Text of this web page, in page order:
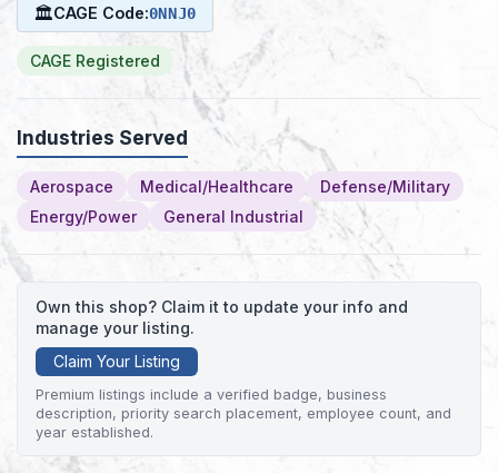
🏛CAGE Code:0NNJ0
CAGE Registered
Industries Served
Aerospace Medical/Healthcare
Defense/Military
Energy/Power
General Industrial
Own this shop? Claim it to update your info and
manage your listing.
Claim Your Listing
Premium listings include a verified badge, business
description, priority search placement, employee count, and
year established.